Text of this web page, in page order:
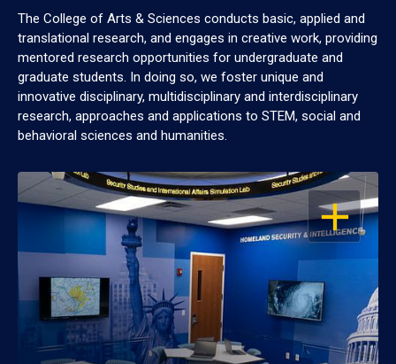
The College of Arts & Sciences conducts basic, applied and
translational research, and engages in creative work, providing
mentored research opportunities for undergraduate and
graduate students. In doing so, we foster unique and
innovative disciplinary, multidisciplinary and interdisciplinary
research, approaches and applications to STEM, social and
behavioral sciences and humanities.
OPEN